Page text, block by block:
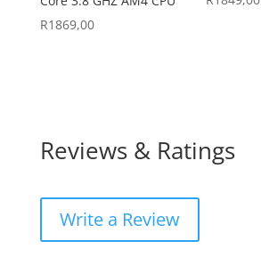
R1869,00
Reviews & Ratings
Write a Review